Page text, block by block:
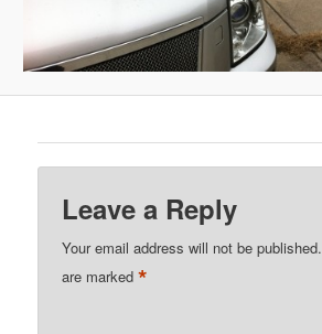
Leave a Reply
Your email address will not be published.
are marked*